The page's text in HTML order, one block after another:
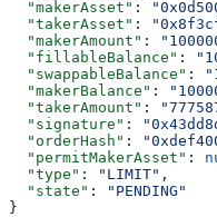
  "makerAsset"
:
  "takerAsset"
:
  "makerAmount"
:
  "fillableBalance"
:
  "swappableBalance"
:
  "makerBalance"
:
  "takerAmount"
:
  "signature"
:
  "orderHash"
:
  "permitMakerAsset"
:
  "type"
: "LIMIT" ,
  "state"
:
"PENDING"
}